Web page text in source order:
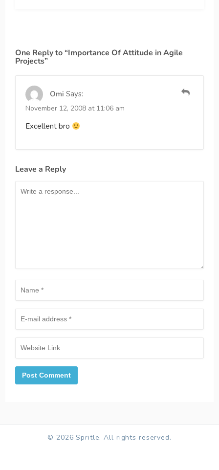
One Reply to “Importance Of Attitude in Agile
Projects”
Omi Says:
November 12, 2008 at 11:06 am
Excellent bro
Leave a Reply
© 2026 Spritle. All rights reserved.